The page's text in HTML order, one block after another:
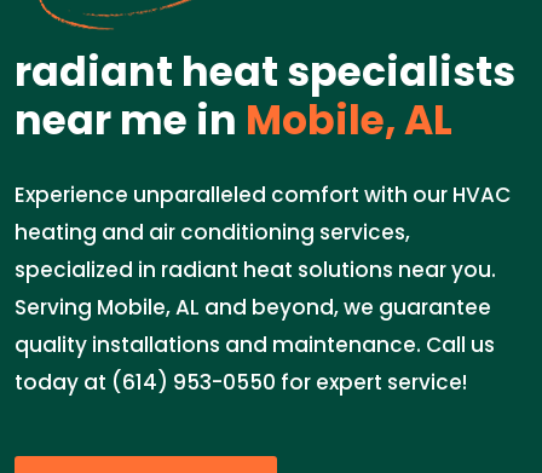
radiant heat specialists
near me in Mobile, AL
Experience unparalleled comfort with our HVAC
heating and air conditioning services,
specialized in radiant heat solutions near you.
Serving Mobile, AL and beyond, we guarantee
quality installations and maintenance. Call us
today at (614) 953-0550 for expert service!